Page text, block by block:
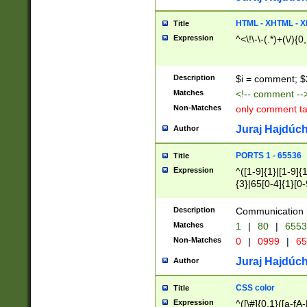
Title HTML - XHTML -
Expression ^<\!\-\-(.*)+(\/
Description $i = comment;
Matches <!-- comment
Non-Matches only comment
Author Juraj
Title PORTS 1 - 65536
Expression
^([1-9]{1}|[1-
{3}|65[0-
Description Communication
Matches 1 | 80 |
Non-Matches 0 | 0999 |
Author Juraj
Title CSS color
Expression ^([\#]{0,1}([a-